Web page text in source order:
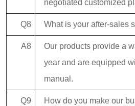
negotiated customized
Q8 What is your after-sales
A8
Our products provide a
year and are equipped
manual.
Q9
How do you make our